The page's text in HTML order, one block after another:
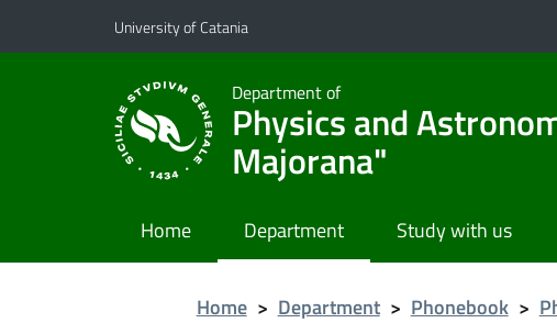
Go to main content
Go to navigation menu
University of Catania
Department of
Physics and
Majorana"
Home Department Study with us
Home > Department > Phonebook >